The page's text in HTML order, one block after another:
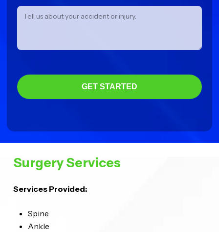
GET STARTED
Surgery Services
Services Provided:
Spine
Ankle